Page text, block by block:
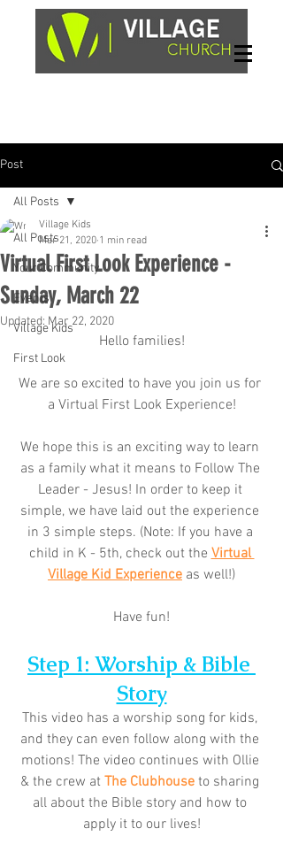
Post
All Posts
Your Community
Events
Village Kids
First Look
All Posts
Virtual First Look Experience -
Sunday, March 22
Village Kids
Mar 21, 2020 1 min read
Updated: Mar 22, 2020
Hello families!
We are so excited to have you join us for
a Virtual First Look Experience!
We hope this is an exciting way to learn
as a family what it means to Follow The
Leader - Jesus! In order to keep it
simple, we have laid out the experience
in 3 simple steps. (Note: If you have a
child in K - 5th, check out the Virtual
Village Kid Experience as well!)
Have fun!
Step 1: Worship & Bible
Story
This video has a worship song for kids,
and they can even follow along with the
motions! The video continues with Ollie
& the crew at The Clubhouse to sharing
all about the Bible story and how to
apply it to our lives!